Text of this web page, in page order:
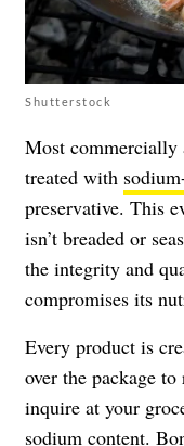
Shutterstock
Most commercially
treated with
preservative. This
isn’t breaded or
the integrity and
compromises its
Every product is
over the package
inquire at your
sodium content.